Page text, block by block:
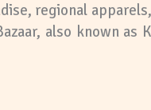
regional
also known as